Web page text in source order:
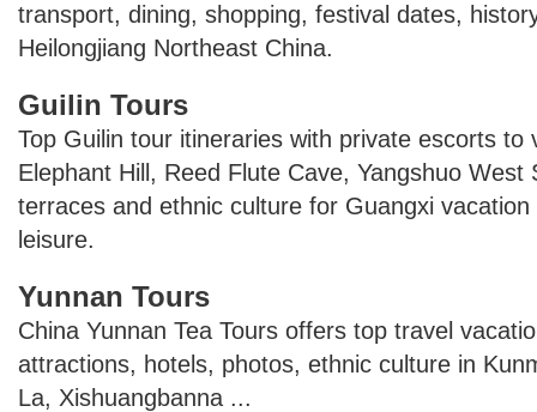
transport, dining, shopping, festival dates,
Heilongjiang Northeast China.
Guilin Tours
Top Guilin tour itineraries with private escorts to
Elephant Hill, Reed Flute Cave, Yangshuo West
terraces and ethnic culture for Guangxi
leisure.
Yunnan Tours
China Yunnan Tea Tours offers top travel
attractions, hotels, photos, ethnic culture in
La, Xishuangbanna ...